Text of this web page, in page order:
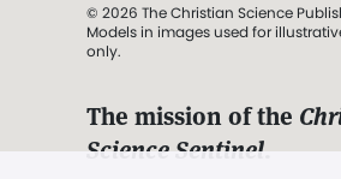
© 2026 The Christian Science
Models in images used for
only.
The mission of the
Science Sentinel.